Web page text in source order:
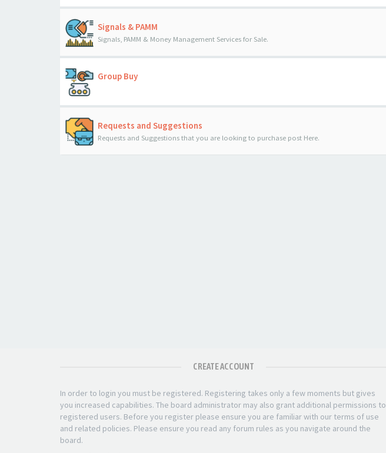
Signals & PAMM
Signals, PAMM & Money Management Services for Sale.
Group Buy
Requests and Suggestions
Requests and Suggestions that you are looking to purchase post Here.
CREATE ACCOUNT
In order to login you must be registered. Registering takes only a few moments but gives
you increased capabilities. The board administrator may also grant additional permissions to
registered users. Before you register please ensure you are familiar with our terms of use
and related policies. Please ensure you read any forum rules as you navigate around the
board.